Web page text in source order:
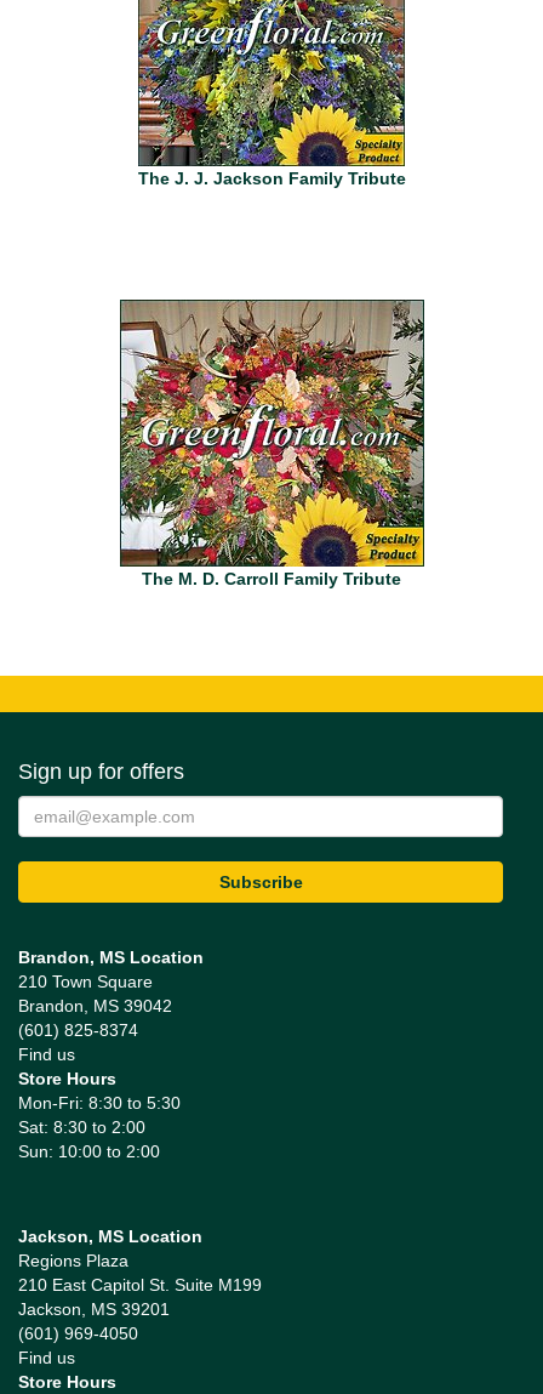
The J. J. Jackson Family Tribute
The M. D. Carroll Family Tribute
Sign up for offers
Brandon, MS Location
210 Town Square
Brandon, MS 39042
(601) 825-8374
Find us
Store Hours
Mon-Fri: 8:30 to 5:30
Sat: 8:30 to 2:00
Sun: 10:00 to 2:00
Jackson, MS Location
Regions Plaza
210 East Capitol St. Suite M199
Jackson, MS 39201
(601) 969-4050
Find us
Store Hours